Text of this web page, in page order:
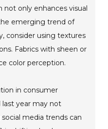
not only enhances visual
emerging trend of
consider using textures
Fabrics with sheen or
color perception.
in consumer
year may not
media trends can